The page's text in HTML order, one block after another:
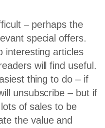
– perhaps the
special offers.
interesting articles
will find useful.
thing to do – if
unsubscribe – but if
of sales to be
the value and